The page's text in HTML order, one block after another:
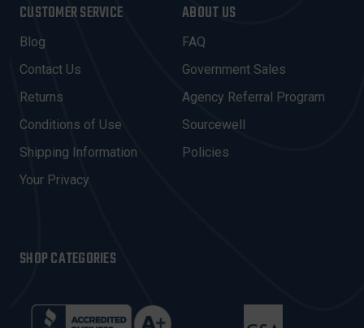
L
A
D
D
R
E
S
CUSTOMER SERVICE
Blog
Contact Us
Returns
Conditions of Use
Shipping Information
Your Privacy
ABOUT US
FAQ
Government Sales
Agency Referral Program
Sourcewell
Policies
SHOP CATEGORIES